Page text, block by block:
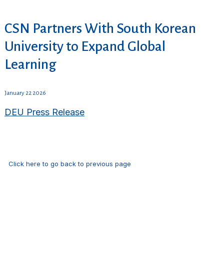
CSN Partners With South Korean
University to Expand Global
Learning
January 22 2026
DEU Press Release
Click here to go back to previous page